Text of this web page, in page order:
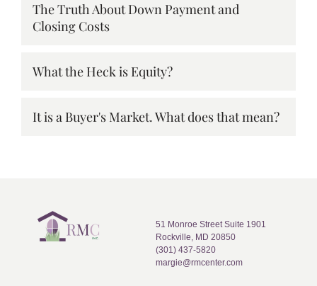
The Truth About Down Payment and
Closing Costs
What the Heck is Equity?
It is a Buyer's Market. What does that mean?
51 Monroe Street Suite 1901
Rockville, MD 20850
(301) 437-5820
margie@rmcenter.com